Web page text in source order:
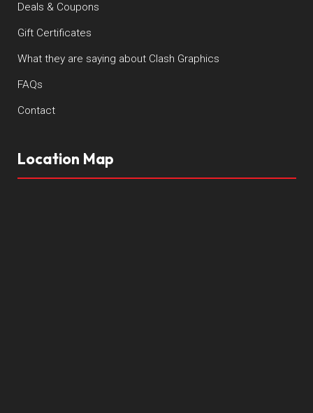
Deals & Coupons
Gift Certificates
What they are saying about Clash Graphics
FAQs
Contact
Location Map